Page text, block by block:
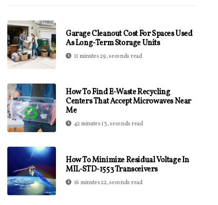
Garage Cleanout Cost For Spaces Used
As Long-Term Storage Units
11 minutes 29, seconds read
How To Find E-Waste Recycling
Centers That Accept Microwaves Near
Me
42 minutes 13, seconds read
How To Minimize Residual Voltage In
MIL-STD-1553 Transceivers
16 minutes 22, seconds read